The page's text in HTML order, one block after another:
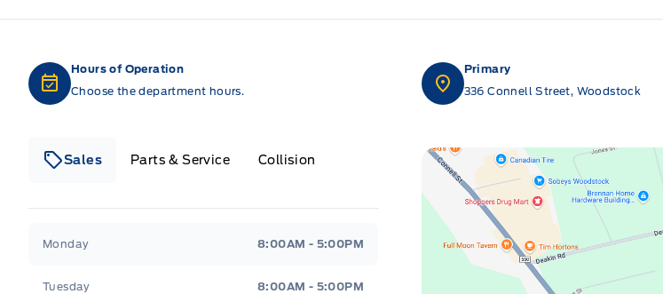
Hours of Operation
Choose the department hours.
Sales Parts & Service Collision
Monday 8:00AM - 5:00PM
Tuesday 8:00AM - 5:00PM
Primary
336 Connell Street, Woodstock